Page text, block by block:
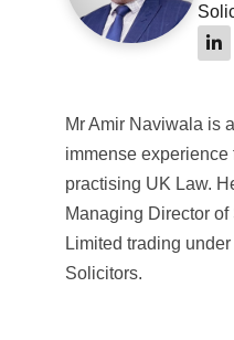
Mr Amir Naviwala is
immense experience
practising UK Law.
Managing Director
Limited trading
Solicitors.